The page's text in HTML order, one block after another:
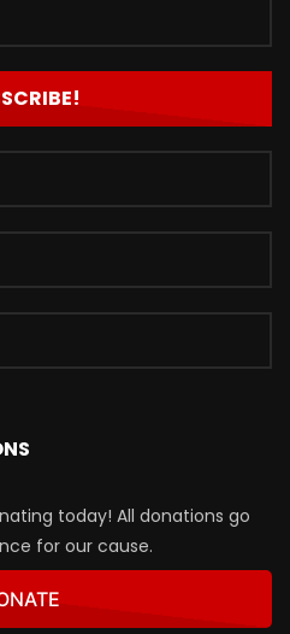
today! All donations go
for our cause.